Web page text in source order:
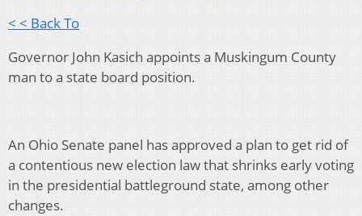
< < Back To
Governor John Kasich appoints a Muskingum County
man to a state board position.
An Ohio Senate panel has approved a plan to get rid of
a contentious new election law that shrinks early voting
in the presidential battleground state, among other
changes.